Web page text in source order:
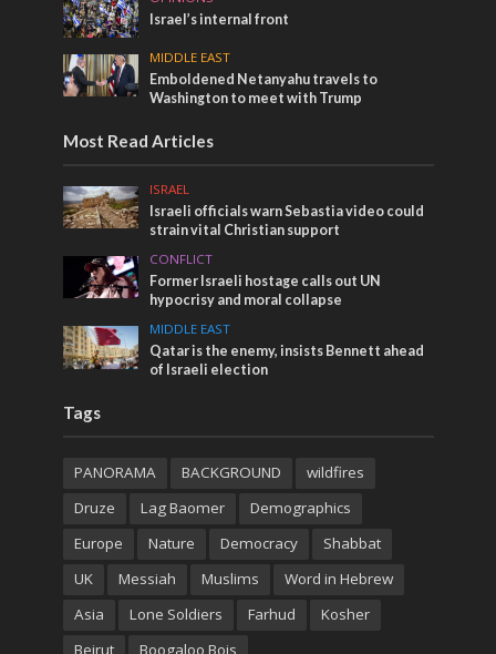
Israel’s internal front
MIDDLE EAST
Emboldened Netanyahu travels to
Washington to meet with Trump
Most Read Articles
ISRAEL
Israeli officials warn Sebastia video could
strain vital Christian support
CONFLICT
Former Israeli hostage calls out UN
hypocrisy and moral collapse
MIDDLE EAST
Qatar is the enemy, insists Bennett ahead
of Israeli election
Tags
PANORAMA BACKGROUND
wildfires
Druze
Lag Baomer
Demographics
Europe
Nature Democracy
Shabbat
UK
Messiah Muslims
Word in Hebrew
Asia
Lone Soldiers Farhud
Kosher
Beirut
Boogaloo Bois